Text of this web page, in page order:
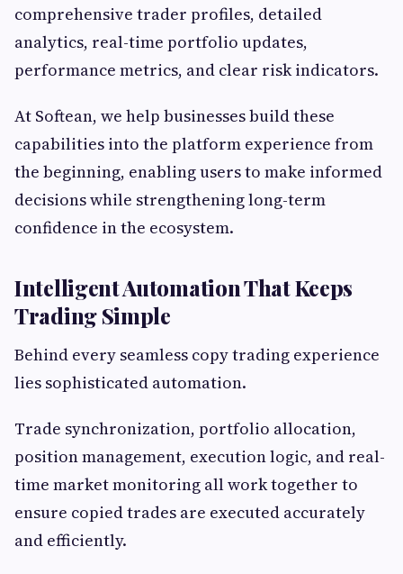
comprehensive trader profiles, detailed
analytics, real-time portfolio updates,
performance metrics, and clear risk indicators.
At Softean, we help businesses build these
capabilities into the platform experience from
the beginning, enabling users to make informed
decisions while strengthening long-term
confidence in the ecosystem.
Intelligent Automation That Keeps
Trading Simple
Behind every seamless copy trading experience
lies sophisticated automation.
Trade synchronization, portfolio allocation,
position management, execution logic, and real-
time market monitoring all work together to
ensure copied trades are executed accurately
and efficiently.